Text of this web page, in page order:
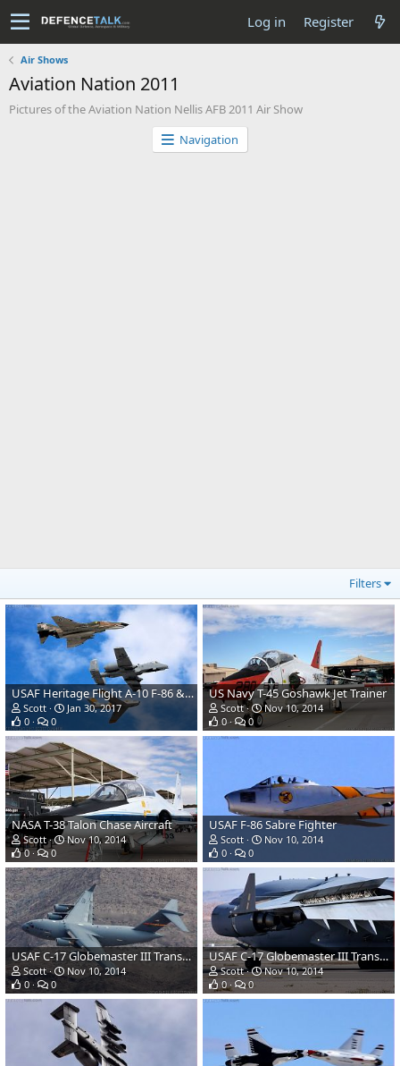
Log in Register
Air Shows
Aviation Nation 2011
Pictures of the Aviation Nation Nellis AFB 2011 Air Show
Navigation
Filters
USAF Heritage Flight A-10 F-86 & F-4
Scott
Jan 30, 2017
0
0
US Navy T-45 Goshawk Jet Trainer
Scott
Nov 10, 2014
0
0
NASA T-38 Talon Chase Aircraft
Scott
Nov 10, 2014
0
0
USAF F-86 Sabre Fighter
Scott
Nov 10, 2014
0
0
USAF C-17 Globemaster III Transport
Scott
Nov 10, 2014
0
0
USAF C-17 Globemaster III Transport
Scott
Nov 10, 2014
0
0